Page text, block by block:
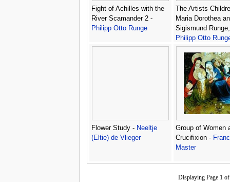
Fight of Achilles with the
River Scamander 2 -
Philipp Otto Runge
The Artists
Maria Dorothea
Sigismund
Philipp Otto
Flower Study - Neeltje
(Eltie) de Vlieger
Group of Women
Crucifixion -
Master
Displaying Page 1